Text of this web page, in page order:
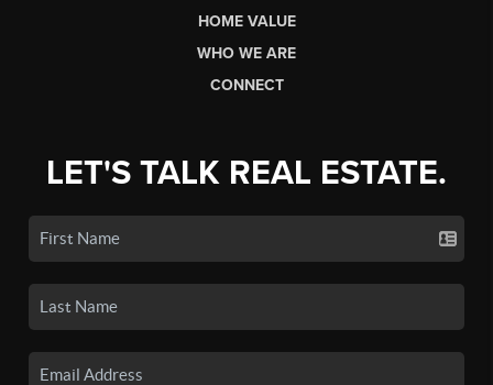
HOME VALUE
WHO WE ARE
CONNECT
LET'S TALK REAL ESTATE.